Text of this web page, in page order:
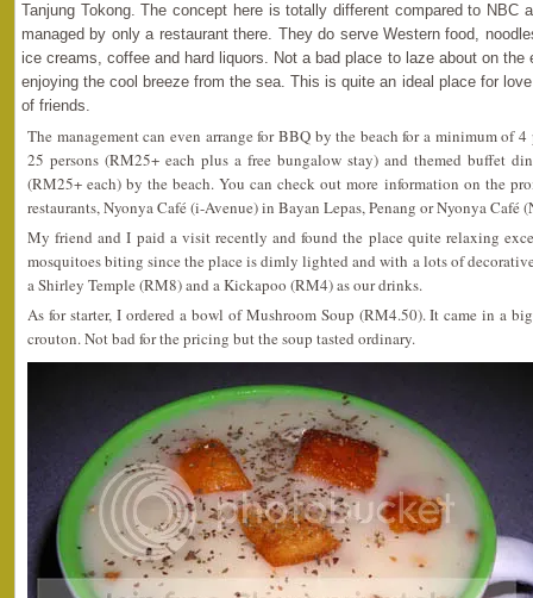
Tanjung Tokong. The concept here is totally different compared to NBC
managed by only a restaurant there. They do serve Western food,
ice creams, coffee and hard liquors. Not a bad place to laze about on
enjoying the cool breeze from the sea. This is quite an ideal place for
of friends.
The management can even arrange for BBQ by the beach for a minimum of
25 persons (RM25+ each plus a free bungalow stay) and themed buffet
(RM25+ each) by the beach. You can check out more information on the
restaurants, Nyonya Café (i-Avenue) in Bayan Lepas, Penang or Nyonya Café
My friend and I paid a visit recently and found the place quite relaxing
mosquitoes biting since the place is dimly lighted and with a lots of
a Shirley Temple (RM8) and a Kickapoo (RM4) as our drinks.
As for starter, I ordered a bowl of Mushroom Soup (RM4.50). It came in a
crouton. Not bad for the pricing but the soup tasted ordinary.